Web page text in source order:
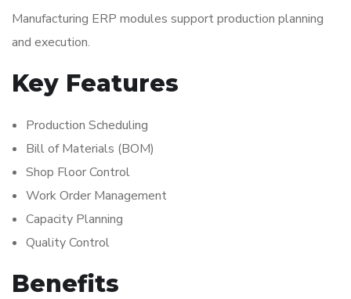
Manufacturing ERP modules support production planning
and execution.
Key Features
Production Scheduling
Bill of Materials (BOM)
Shop Floor Control
Work Order Management
Capacity Planning
Quality Control
Benefits